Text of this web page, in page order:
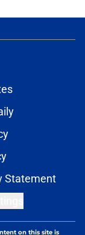
Statement
on this site is